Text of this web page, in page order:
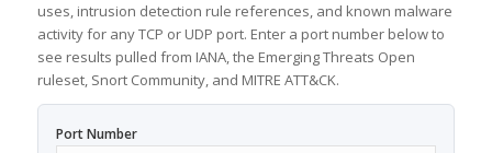
uses, intrusion detection rule references, and known malware
activity for any TCP or UDP port. Enter a port number below to
see results pulled from IANA, the Emerging Threats Open
ruleset, Snort Community, and MITRE ATT&CK.
Port Number